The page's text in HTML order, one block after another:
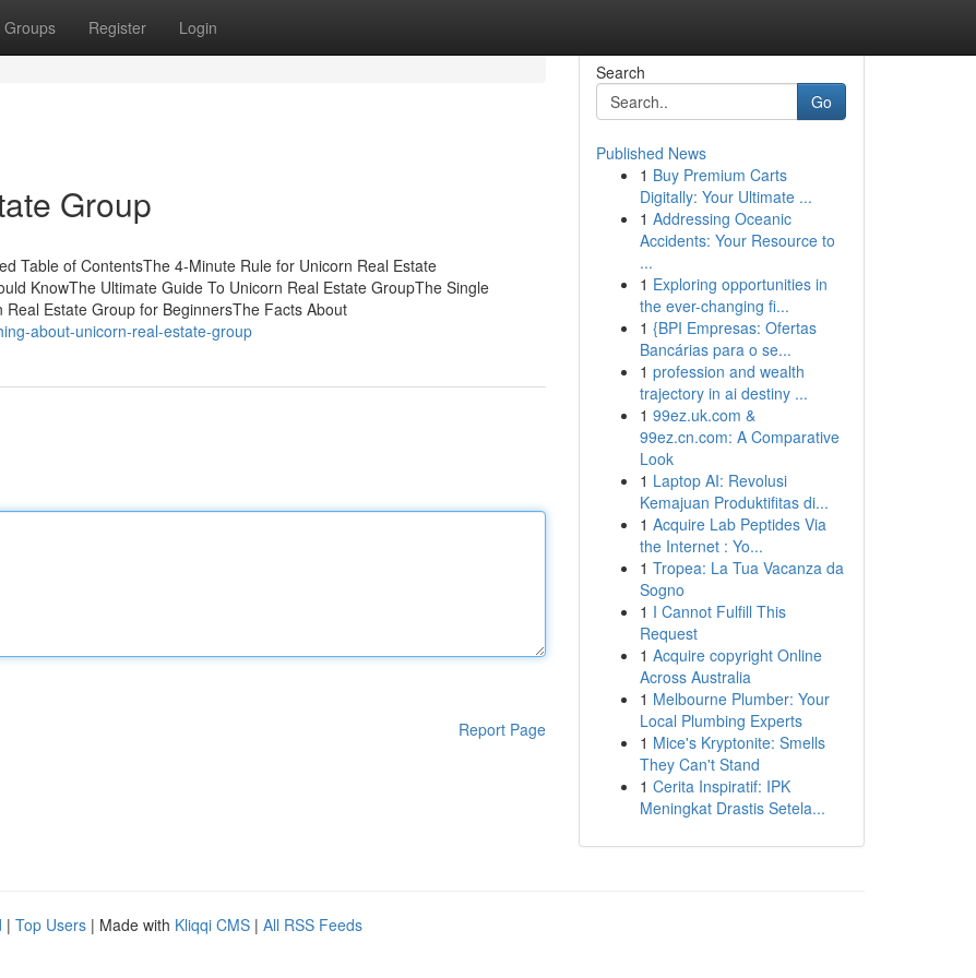
Groups Register Login
Group
Table of ContentsThe 4-Minute Rule for Unicorn Real Estate
KnowThe Ultimate Guide To Unicorn Real Estate GroupThe Single
Estate Group for BeginnersThe Facts About
about-unicorn-real-estate-group
Report Page
Search
Go
Published News
1 Buy Premium Carts
Digitally: Your Ultimate ...
1 Addressing Oceanic
Accidents: Your Resource to
...
1 Exploring opportunities in
the ever-changing fi...
1 {BPI Empresas: Ofertas
Bancárias para o se...
1 profession and wealth
trajectory in ai destiny ...
1 99ez.uk.com &
99ez.cn.com: A Comparative
Look
1 Laptop AI: Revolusi
Kemajuan Produktifitas di...
1 Acquire Lab Peptides Via
the Internet : Yo...
1 Tropea: La Tua Vacanza da
Sogno
1 I Cannot Fulfill This
Request
1 Acquire copyright Online
Across Australia
1 Melbourne Plumber: Your
Local Plumbing Experts
1 Mice's Kryptonite: Smells
They Can't Stand
1 Cerita Inspiratif: IPK
Meningkat Drastis Setela...
| Top Users | Made with Kliqqi CMS | All RSS Feeds